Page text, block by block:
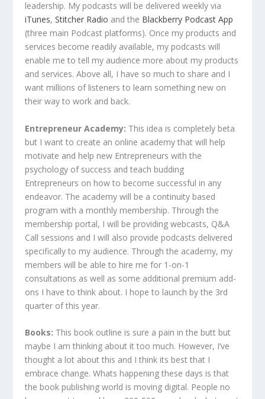
leadership. My podcasts will be delivered weekly via
iTunes,Stitcher Radio and the Blackberry Podcast App
(three main Podcast platforms). Once my products and
services become readily available, my podcasts will
enable me to tell my audience more about my products
and services. Above all, I have so much to share and I
want millions of listeners to learn something new on
their way to work and back.
Entrepreneur Academy: This idea is completely beta
but I want to create an online academy that will help
motivate and help new Entrepreneurs with the
psychology of success and teach budding
Entrepreneurs on how to become successful in any
endeavor. The academy will be a continuity based
program with a monthly membership. Through the
membership portal, I will be providing webcasts, Q&A
Call sessions and I will also provide podcasts delivered
specifically to my audience. Through the academy, my
members will be able to hire me for 1-on-1
consultations as well as some additional premium add-
ons I have to think about. I hope to launch by the 3rd
quarter of this year.
Books: This book outline is sure a pain in the butt but
maybe I am thinking about it too much. However, I’ve
thought a lot about this and I think its best that I
embrace change. Whats happening these days is that
the book publishing world is moving digital. People no